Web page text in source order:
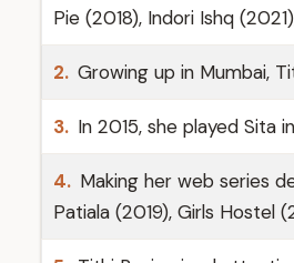
Pie (2018), Indori Ishq
2. Growing up in Mumbai,
3. In 2015, she played Sita
4. Making her web series
Patiala (2019), Girls Hostel